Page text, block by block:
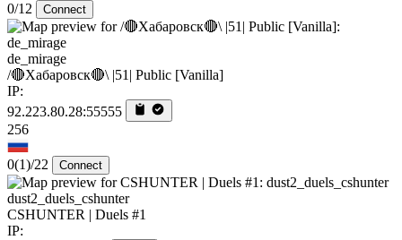
0/12 Connect
de_mirage
/🔴Хабаровск🔴\ |51| Public [Vanilla]
IP:
92.223.80.28:55555
256
0(1)/22 Connect
dust2_duels_cshunter
CSHUNTER | Duels #1
IP: